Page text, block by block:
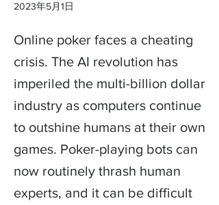
2023年5月1日
Online poker faces a cheating
crisis. The AI revolution has
imperiled the multi-billion dollar
industry as computers continue
to outshine humans at their own
games. Poker-playing bots can
now routinely thrash human
experts, and it can be difficult